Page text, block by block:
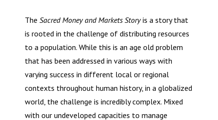
The Sacred Money and Markets Storyis a story that
is rooted in the challenge of distributing resources
to a population. While this is an age old problem
that has been addressed in various ways with
varying success in different local or regional
contexts throughout human history, in a globalized
world, the challenge is incredibly complex. Mixed
with our undeveloped capacities to manage